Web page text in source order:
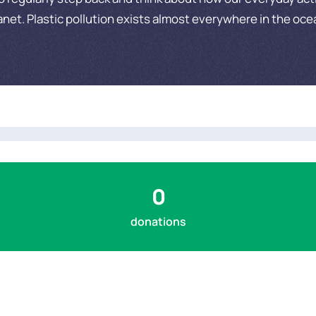
Plastic pollution exists almost everywhere in the